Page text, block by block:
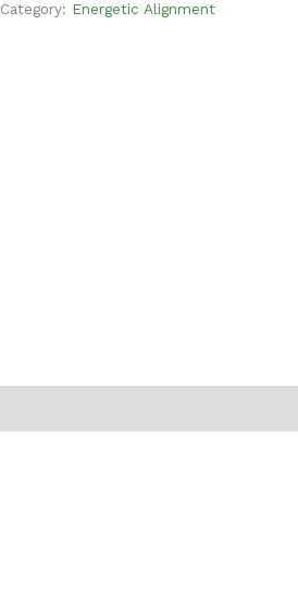
Category: Energetic Alignment